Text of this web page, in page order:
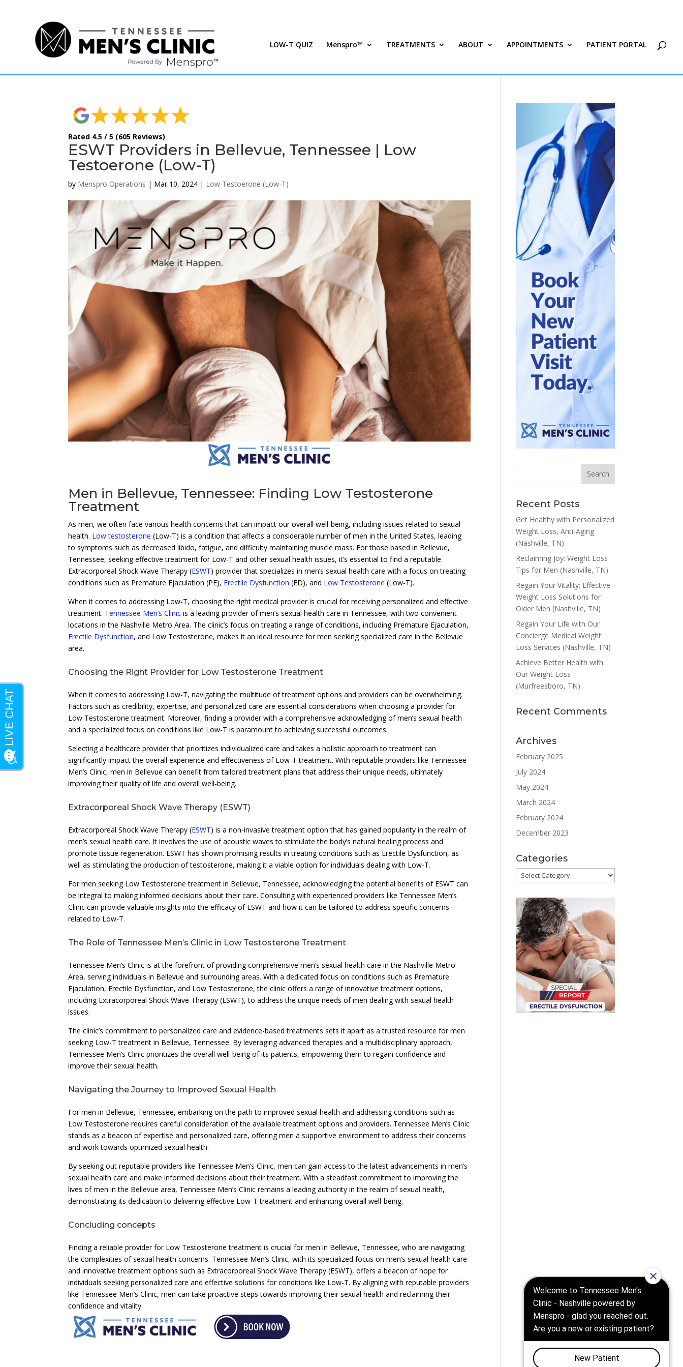
LOW-T QUIZ Menspro™ TREATMENTS ABOUT APPOINTMENTS PATIENT PORTAL
Rated 4.5 / 5 (605 Reviews)
ESWT Providers in Bellevue, Tennessee | Low
Testoerone (Low-T)
by Menspro Operations | Mar 10, 2024 | Low Testoerone (Low-T)
Men in Bellevue, Tennessee: Finding Low Testosterone
Treatment
As men, we often face various health concerns that can impact our overall well-being, including issues related to sexual
health. Low testosterone (Low-T) is a condition that affects a considerable number of men in the United States, leading
to symptoms such as decreased libido, fatigue, and difficulty maintaining muscle mass. For those based in Bellevue,
Tennessee, seeking effective treatment for Low-T and other sexual health issues, it’s essential to find a reputable
Extracorporeal Shock Wave Therapy (ESWT) provider that specializes in men’s sexual health care with a focus on treating
conditions such as Premature Ejaculation (PE), Erectile Dysfunction (ED), and Low Testosterone (Low-T).
When it comes to addressing Low-T, choosing the right medical provider is crucial for receiving personalized and effective
treatment. Tennessee Men’s Clinic is a leading provider of men’s sexual health care in Tennessee, with two convenient
locations in the Nashville Metro Area. The clinic’s focus on treating a range of conditions, including Premature Ejaculation,
Erectile Dysfunction, and Low Testosterone, makes it an ideal resource for men seeking specialized care in the Bellevue
area.
Choosing the Right Provider for Low Testosterone Treatment
When it comes to addressing Low-T, navigating the multitude of treatment options and providers can be overwhelming.
Factors such as credibility, expertise, and personalized care are essential considerations when choosing a provider for
Low Testosterone treatment. Moreover, finding a provider with a comprehensive acknowledging of men’s sexual health
and a specialized focus on conditions like Low-T is paramount to achieving successful outcomes.
Selecting a healthcare provider that prioritizes individualized care and takes a holistic approach to treatment can
significantly impact the overall experience and effectiveness of Low-T treatment. With reputable providers like Tennessee
Men’s Clinic, men in Bellevue can benefit from tailored treatment plans that address their unique needs, ultimately
improving their quality of life and overall well-being.
Extracorporeal Shock Wave Therapy (ESWT)
Extracorporeal Shock Wave Therapy (ESWT) is a non-invasive treatment option that has gained popularity in the realm of
men’s sexual health care. It involves the use of acoustic waves to stimulate the body’s natural healing process and
promote tissue regeneration. ESWT has shown promising results in treating conditions such as Erectile Dysfunction, as
well as stimulating the production of testosterone, making it a viable option for individuals dealing with Low-T.
For men seeking Low Testosterone treatment in Bellevue, Tennessee, acknowledging the potential benefits of ESWT can
be integral to making informed decisions about their care. Consulting with experienced providers like Tennessee Men’s
Clinic can provide valuable insights into the efficacy of ESWT and how it can be tailored to address specific concerns
related to Low-T.
The Role of Tennessee Men’s Clinic in Low Testosterone Treatment
Tennessee Men’s Clinic is at the forefront of providing comprehensive men’s sexual health care in the Nashville Metro
Area, serving individuals in Bellevue and surrounding areas. With a dedicated focus on conditions such as Premature
Ejaculation, Erectile Dysfunction, and Low Testosterone, the clinic offers a range of innovative treatment options,
including Extracorporeal Shock Wave Therapy (ESWT), to address the unique needs of men dealing with sexual health
issues.
The clinic’s commitment to personalized care and evidence-based treatments sets it apart as a trusted resource for men
seeking Low-T treatment in Bellevue, Tennessee. By leveraging advanced therapies and a multidisciplinary approach,
Tennessee Men’s Clinic prioritizes the overall well-being of its patients, empowering them to regain confidence and
improve their sexual health.
Navigating the Journey to Improved Sexual Health
For men in Bellevue, Tennessee, embarking on the path to improved sexual health and addressing conditions such as
Low Testosterone requires careful consideration of the available treatment options and providers. Tennessee Men’s Clinic
stands as a beacon of expertise and personalized care, offering men a supportive environment to address their concerns
and work towards optimized sexual health.
By seeking out reputable providers like Tennessee Men’s Clinic, men can gain access to the latest advancements in men’s
sexual health care and make informed decisions about their treatment. With a steadfast commitment to improving the
lives of men in the Bellevue area, Tennessee Men’s Clinic remains a leading authority in the realm of sexual health,
demonstrating its dedication to delivering effective Low-T treatment and enhancing overall well-being.
Concluding concepts
Finding a reliable provider for Low Testosterone treatment is crucial for men in Bellevue, Tennessee, who are navigating
the complexities of sexual health concerns. Tennessee Men’s Clinic, with its specialized focus on men’s sexual health care
and innovative treatment options such as Extracorporeal Shock Wave Therapy (ESWT), offers a beacon of hope for
individuals seeking personalized care and effective solutions for conditions like Low-T. By aligning with reputable providers
like Tennessee Men’s Clinic, men can take proactive steps towards improving their sexual health and reclaiming their
confidence and vitality.
Recent Posts
Get Healthy with Personalized
Weight Loss, Anti-Aging
(Nashville, TN)
Reclaiming Joy: Weight Loss
Tips for Men (Nashville, TN)
Regain Your Vitality: Effective
Weight Loss Solutions for
Older Men (Nashville, TN)
Regain Your Life with Our
Concierge Medical Weight
Loss Services (Nashville, TN)
Achieve Better Health with
Our Weight Loss
(Murfreesboro, TN)
Recent Comments
Archives
February 2025
July 2024
May 2024
March 2024
February 2024
December 2023
Categories
Categories